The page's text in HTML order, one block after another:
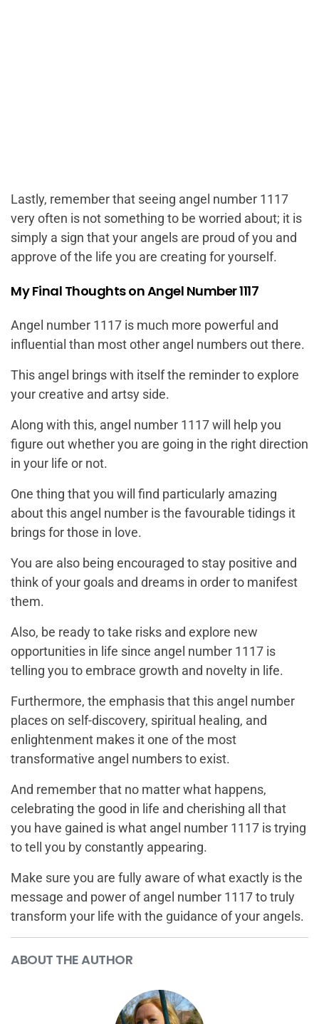
Lastly, remember that seeing angel number 1117
very often is not something to be worried about; it is
simply a sign that your angels are proud of you and
approve of the life you are creating for yourself.
My Final Thoughts on Angel Number 1117
Angel number 1117 is much more powerful and
influential than most other angel numbers out there.
This angel brings with itself the reminder to explore
your creative and artsy side.
Along with this, angel number 1117 will help you
figure out whether you are going in the right direction
in your life or not.
One thing that you will find particularly amazing
about this angel number is the favourable tidings it
brings for those in love.
You are also being encouraged to stay positive and
think of your goals and dreams in order to manifest
them.
Also, be ready to take risks and explore new
opportunities in life since angel number 1117 is
telling you to embrace growth and novelty in life.
Furthermore, the emphasis that this angel number
places on self-discovery, spiritual healing, and
enlightenment makes it one of the most
transformative angel numbers to exist.
And remember that no matter what happens,
celebrating the good in life and cherishing all that
you have gained is what angel number 1117 is trying
to tell you by constantly appearing.
Make sure you are fully aware of what exactly is the
message and power of angel number 1117 to truly
transform your life with the guidance of your angels.
ABOUT THE AUTHOR